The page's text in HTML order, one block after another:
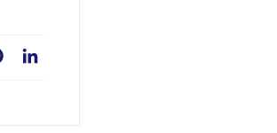
Pinterest